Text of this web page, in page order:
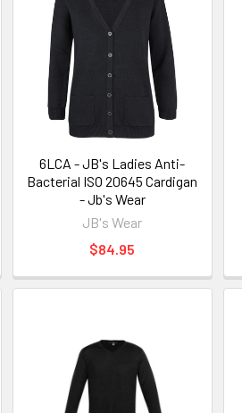
6LCA - JB's Ladies Anti-
Bacterial ISO 20645 Cardigan
- Jb's Wear
JB's Wear
$84.95